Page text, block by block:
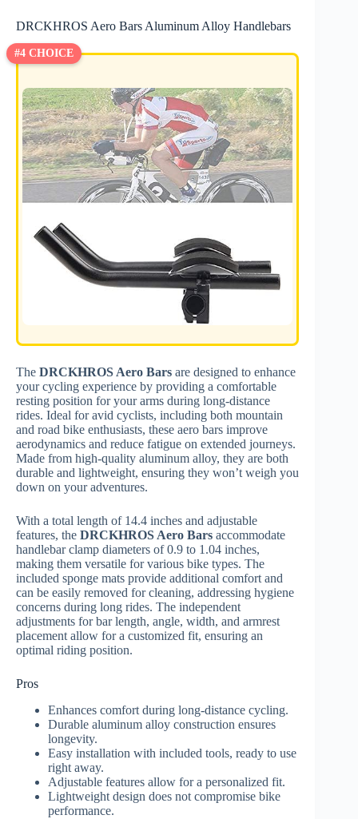
DRCKHROS Aero Bars Aluminum Alloy Handlebars
#4 CHOICE
The DRCKHROS Aero Bars are designed to enhance
your cycling experience by providing a comfortable
resting position for your arms during long-distance
rides. Ideal for avid cyclists, including both mountain
and road bike enthusiasts, these aero bars improve
aerodynamics and reduce fatigue on extended journeys.
Made from high-quality aluminum alloy, they are both
durable and lightweight, ensuring they won’t weigh you
down on your adventures.
With a total length of 14.4 inches and adjustable
features, the DRCKHROS Aero Bars accommodate
handlebar clamp diameters of 0.9 to 1.04 inches,
making them versatile for various bike types. The
included sponge mats provide additional comfort and
can be easily removed for cleaning, addressing hygiene
concerns during long rides. The independent
adjustments for bar length, angle, width, and armrest
placement allow for a customized fit, ensuring an
optimal riding position.
Pros
Enhances comfort during long-distance cycling.
Durable aluminum alloy construction ensures
longevity.
Easy installation with included tools, ready to use
right away.
Adjustable features allow for a personalized fit.
Lightweight design does not compromise bike
performance.